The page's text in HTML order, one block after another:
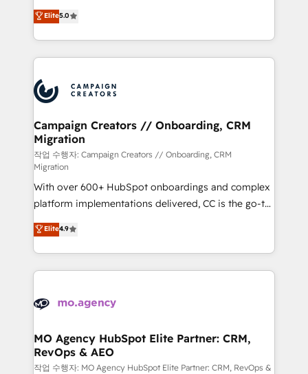
marketing strategy? We'll provide support tailored
to your needs and sales objectives. With 125+
Accreditations. Based in Canada (coast to coast), our
services are offered in both English & French.
highly experienced team of solutions experts will
ensure that you achieve maximum adoption and
ROI from your HubSpot investment. Use our
extensive HubSpot, sales, marketing, service and
HubSpot journey, design and implement your
processes and skilfully bring your revenue
infrastructure to life. Our collaborative approach
keeps you in control whilst we plan and support the
route to your revenue goals. We have successfully
supported over 500 organisations with HubSpot
implementation, optimisation, training, and
adoption assurance. Our tried and tested Roadmap
methodology will ensure that you receive the best
deployment experience possible. Whether you are
new to HubSpot or seeking to turn around a poor
install, our team have the change management
Elite5.0
Campaign Creators // Onboarding, CRM
Migration
작업 수행자: Campaign Creators // Onboarding, CRM
Migration
With over 600+ HubSpot onboardings and complex
platform implementations delivered, CC is the go-to
Elite Solutions Partner for businesses ready to
migrate, replatform, and scale smarter. We specialize
in high-impact CRM and CMS migrations and
onboarding from platforms like Salesforce, NetSuite,
WordPress and legacy CRMs, turning fragmented
architectures that accelerate revenue operations and
performance. - Multi-object CRM migration, cleanup,
and implementation. - Pre-built and custom
Elite4.9
MO Agency HubSpot Elite Partner: CRM,
RevOps & AEO
작업 수행자: MO Agency HubSpot Elite Partner: CRM, RevOps &